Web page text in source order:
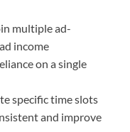
multiple ad-
income
on a single
specific time slots
and improve